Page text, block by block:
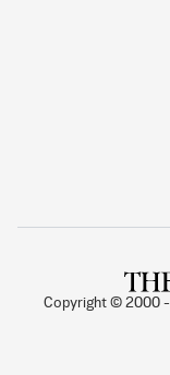
Copyright © 2000 -